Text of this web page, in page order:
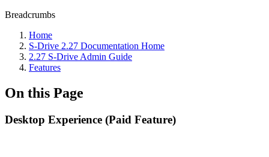
Breadcrumbs
Home
S-Drive 2.27 Documentation Home
2.27 S-Drive Admin Guide
Features
On this Page
Desktop Experience (Paid Feature)